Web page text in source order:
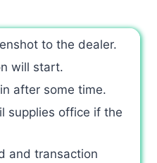
to the dealer.
will start.
after some time.
supplies office if the
and transaction